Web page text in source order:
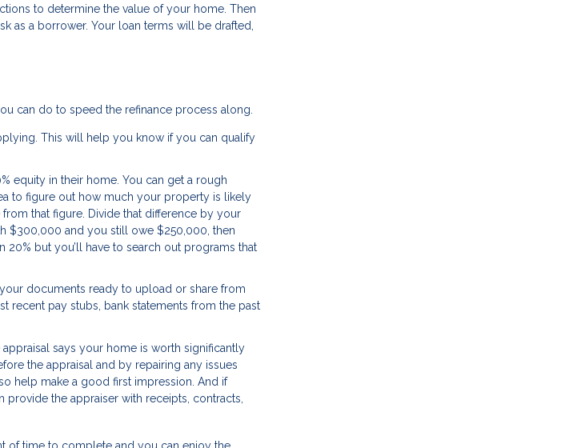
to determine the value of your home. Then
as a borrower. Your loan terms will be drafted,
can do to speed the refinance process along.
This will help you know if you can qualify
equity in their home. You can get a rough
to figure out how much your property is likely
that figure. Divide that difference by your
$300,000 and you still owe $250,000, then
but you’ll have to search out programs that
documents ready to upload or share from
recent pay stubs, bank statements from the past
says your home is worth significantly
the appraisal and by repairing any issues
help make a good first impression. And if
the appraiser with receipts, contracts,
of time to complete and you can enjoy the